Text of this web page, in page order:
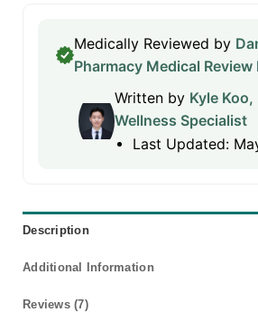
Medically Reviewed by
Pharmacy Medical Review
Written by Kyle
Wellness Specialist
Last Updated:
Description
Additional Information
Reviews (7)